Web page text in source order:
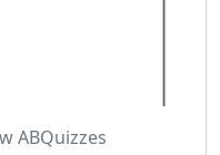
ABQuizzes